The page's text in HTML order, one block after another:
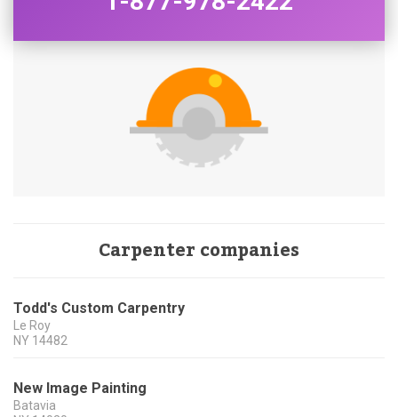
Carpenter companies
Todd's Custom Carpentry
Le Roy
NY 14482
New Image Painting
Batavia